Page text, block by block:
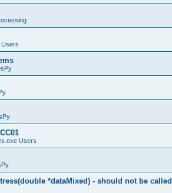
Users
Users
*dataMixed) - should not be called